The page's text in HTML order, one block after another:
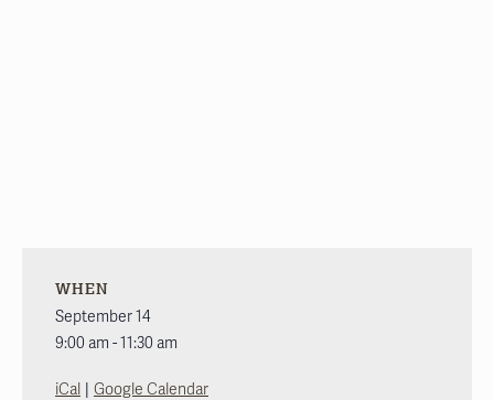
WHEN
September 14
9:00 am - 11:30 am
iCal | Google Calendar